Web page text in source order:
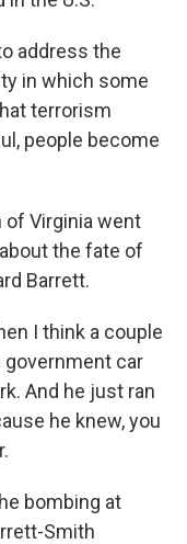
address the
in which some
terrorism
people become
of Virginia went
the fate of
Barrett.
I think a couple
government car
And he just ran
he knew, you
bombing at
Smith